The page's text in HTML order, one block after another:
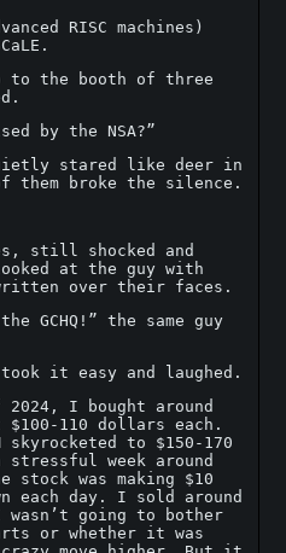
RISC machines)
to the booth of three
by the NSA?”
stared like deer in
them broke the silence.
still shocked and
at the guy with
over their faces.
GCHQ!” the same guy
it easy and laughed.
I bought around
$100-110 dollars each.
skyrocketed to $150-170
stressful week around
stock was making $10
each day. I sold around
going to bother
or whether it was